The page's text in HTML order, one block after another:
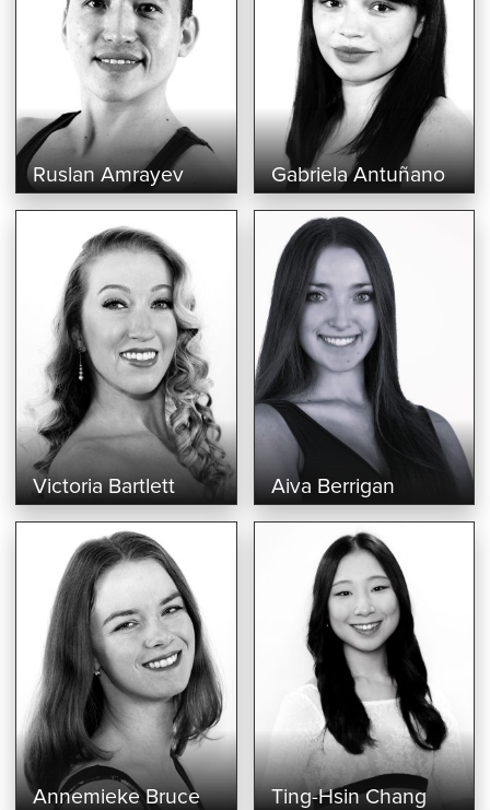
Ruslan Amrayev Gabriela Antuñano
Victoria Bartlett Aiva Berrigan
Annemieke Bruce Ting-Hsin Chang